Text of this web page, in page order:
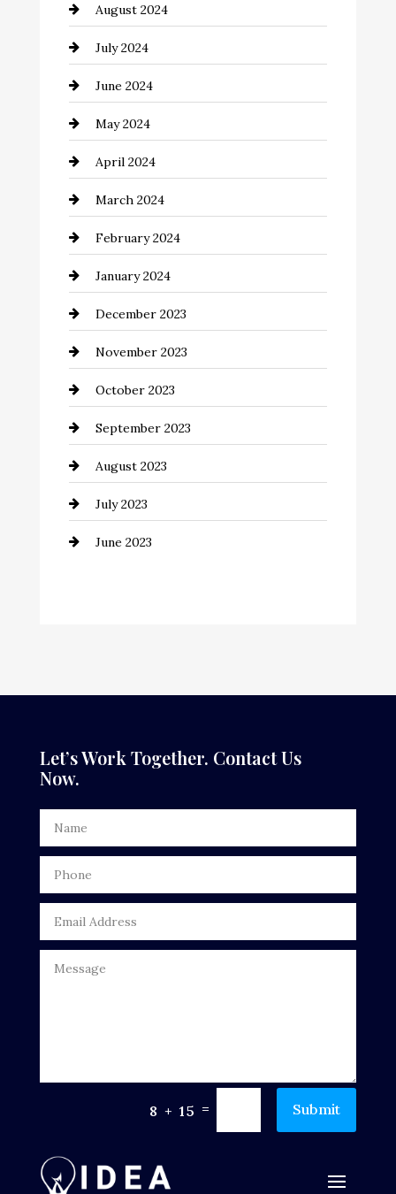
Closet Services
Clothing and Designers
clothing store
Coaching Center
Cocktail
Coffee Shop
Commercial cleaners
Communication and Technology
Community
Computer and Internet
Construction and Remodeling
Consultant
Contractor
Counseling
Cremation Service
Dental Care
Door Repair
Drone service
DTF Printing
Dumpster
Education
Elevator Repair
Employment and Recruitment
August 2024
July 2024
June 2024
May 2024
April 2024
March 2024
February 2024
January 2024
December 2023
November 2023
October 2023
September 2023
August 2023
July 2023
June 2023
Let’s Work Together. Contact Us
Now.
8 + 15 = Submit